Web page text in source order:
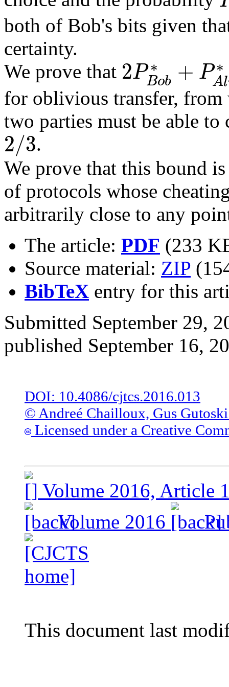
PA
both of Bob's bits given
certainty.
We prove that 2P ∗
Bob + P ∗
Al
2PBo ∗+P A lic
for oblivious transfer,
two parties must be able
2/3
2/3
.
We prove that this bound
of protocols whose
arbitrarily close to any
The article: PDF (233
Source material: ZIP
BibTeX entry for this
Submitted September 29,
published September 16,
DOI: 10.4086/cjtcs.2016.013
© Andreé Chailloux, Gus
Licensed under a Creative
Volume 2016, Article
Volume 2016
This document last